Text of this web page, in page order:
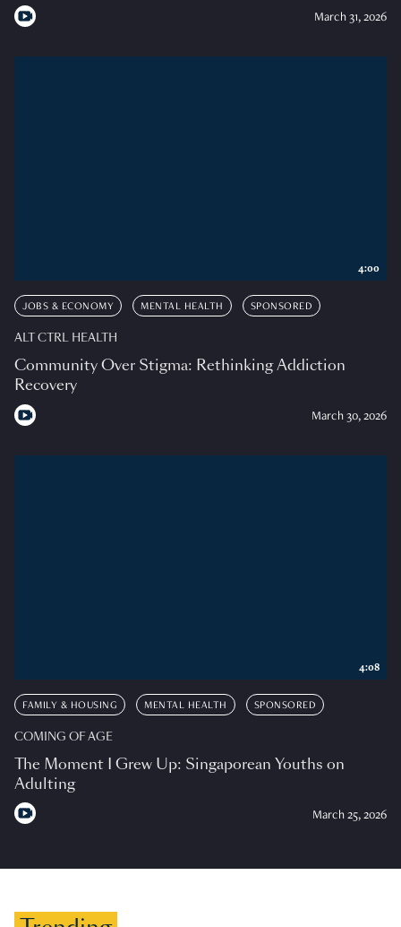
March 31, 2026
JOBS & ECONOMY MENTAL HEALTH SPONSORED
ALT CTRL HEALTH
Community Over Stigma: Rethinking Addiction
Recovery
March 30, 2026
4:00
FAMILY & HOUSING MENTAL HEALTH SPONSORED
COMING OF AGE
The Moment I Grew Up: Singaporean Youths on
Adulting
March 25, 2026
4:08